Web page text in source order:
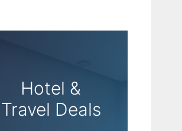
Hotel &
Travel Deals